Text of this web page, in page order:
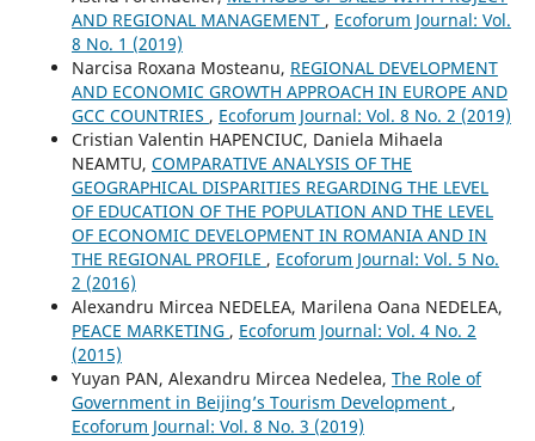
AND REGIONAL MANAGEMENT , Ecoforum Journal: Vol.
8 No. 1 (2019)
Narcisa Roxana Mosteanu, REGIONAL DEVELOPMENT
AND ECONOMIC GROWTH APPROACH IN EUROPE AND
GCC COUNTRIES , Ecoforum Journal: Vol. 8 No. 2 (2019)
Cristian Valentin HAPENCIUC, Daniela Mihaela
NEAMTU, COMPARATIVE ANALYSIS OF THE
GEOGRAPHICAL DISPARITIES REGARDING THE LEVEL
OF EDUCATION OF THE POPULATION AND THE LEVEL
OF ECONOMIC DEVELOPMENT IN ROMANIA AND IN
THE REGIONAL PROFILE , Ecoforum Journal: Vol. 5 No.
2 (2016)
Alexandru Mircea NEDELEA, Marilena Oana NEDELEA,
PEACE MARKETING , Ecoforum Journal: Vol. 4 No. 2
(2015)
Yuyan PAN, Alexandru Mircea Nedelea, The Role of
Government in Beijing’s Tourism Development ,
Ecoforum Journal: Vol. 8 No. 3 (2019)